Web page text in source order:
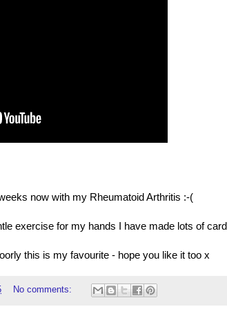
now with my Rheumatoid Arthritis :-(
exercise for my hands I have made lots of
this is my favourite - hope you like it too x
No comments: